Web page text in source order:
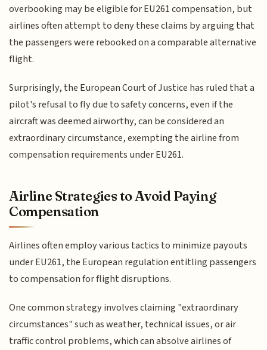
overbooking may be eligible for EU261 compensation, but
airlines often attempt to deny these claims by arguing that
the passengers were rebooked on a comparable alternative
flight.
Surprisingly, the European Court of Justice has ruled that a
pilot's refusal to fly due to safety concerns, even if the
aircraft was deemed airworthy, can be considered an
extraordinary circumstance, exempting the airline from
compensation requirements under EU261.
Airline Strategies to Avoid Paying
Compensation
Airlines often employ various tactics to minimize payouts
under EU261, the European regulation entitling passengers
to compensation for flight disruptions.
One common strategy involves claiming "extraordinary
circumstances" such as weather, technical issues, or air
traffic control problems, which can absolve airlines of